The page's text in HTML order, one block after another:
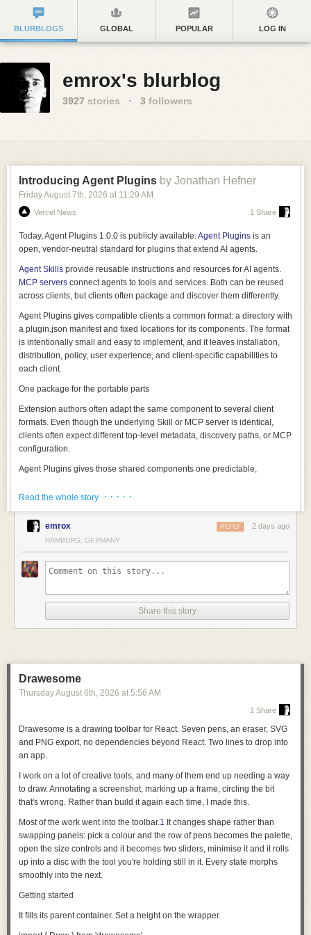
BLURBLOGS GLOBAL POPULAR LOG IN
emrox's blurblog
3927 stories · 3 followers
Introducing Agent Plugins by Jonathan Hefner
Friday August 7th, 2026 at 11:29 AM
Vercel News 1 Share
Today, Agent Plugins 1.0.0 is publicly available.Agent Plugins is an
open, vendor-neutral standard for plugins that extend AI agents.
Agent Skills provide reusable instructions and resources for AI agents.
MCP servers connect agents to tools and services. Both can be reused
across clients, but clients often package and discover them differently.
Agent Plugins gives compatible clients a common format: a directory with
a plugin.json manifest and fixed locations for its components. The format
is intentionally small and easy to implement, and it leaves installation,
distribution, policy, user experience, and client-specific capabilities to
each client.
One package for the portable parts
Extension authors often adapt the same component to several client
formats. Even though the underlying Skill or MCP server is identical,
clients often expect different top-level metadata, discovery paths, or MCP
configuration.
Agent Plugins gives those shared components one predictable,
structured home:
A minimal JSON manifest (
Those two fields are the minimum requirement for the manifest, and the
itself. A reusable component should not need to be repackaged for every
client, so the format specifies only what a client needs to discover and
Every compatible client checks forplugin.jsonat the plugin root. Clients
that support Skills discover them underskills/. Clients that support MCP
components are validated independently, so one invalid component
does not disable unrelated ones.
For plugin authors, that means fewer client-specific conventions for the
same component. For client implementers, the specification defines a
Small on purpose
Agent Plugins defines the portable contract for a plugin and leaves the
behavior of the client up to each client.
Version 1 focuses that contract on two component types: Agent Skills and
MCP servers. Both already have specifications and meaningful adoption
of their own, and Agent Plugins does not attempt to redefine them. Agent
Plugins provides a shared definition of how clients find the components
together in a distributable plugin.
Other components, such as commands, hooks, and agents, remain with
clients. The Technical Steering Committee may consider additional
component types in future versions as semantics converge and a
Read the whole story · · · · ·
emrox 2 days ago
REPLY
HAMBURG, GERMANY
Share this story
Drawesome
Thursday August 6th, 2026 at 5:56 AM
1 Share
Drawesome is a drawing toolbar for React. Seven pens, an eraser, SVG
and PNG export, no dependencies beyond React. Two lines to drop into
an app.
I work on a lot of creative tools, and many of them end up needing a way
to draw. Annotating a screenshot, marking up a frame, circling the bit
that's wrong. Rather than build it again each time, I made this.
Most of the work went into the toolbar.1 It changes shape rather than
swapping panels: pick a colour and the row of pens becomes the palette,
open the size controls and it becomes two sliders, minimise it and it rolls
up into a disc with the tool you're holding still in it. Every state morphs
smoothly into the next.
Getting started
It fills its parent container. Set a height on the wrapper.